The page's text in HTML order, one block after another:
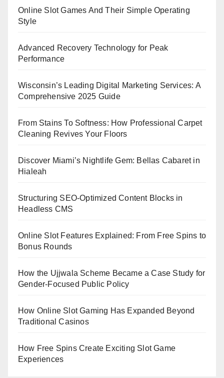
Online Slot Games And Their Simple Operating
Style
Advanced Recovery Technology for Peak
Performance
Wisconsin’s Leading Digital Marketing Services: A
Comprehensive 2025 Guide
From Stains To Softness: How Professional Carpet
Cleaning Revives Your Floors
Discover Miami’s Nightlife Gem: Bellas Cabaret in
Hialeah
Structuring SEO-Optimized Content Blocks in
Headless CMS
Online Slot Features Explained: From Free Spins to
Bonus Rounds
How the Ujjwala Scheme Became a Case Study for
Gender-Focused Public Policy
How Online Slot Gaming Has Expanded Beyond
Traditional Casinos
How Free Spins Create Exciting Slot Game
Experiences